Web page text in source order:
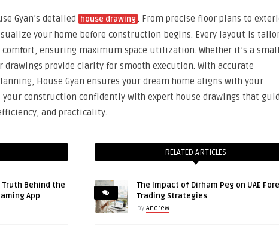
Gyan’s detailed house drawing. From precise floor plans to
your home before construction begins. Every layout is
ensuring maximum space utilization. Whether it’s a small
provide clarity for smooth execution. With accurate
House Gyan ensures your dream home aligns with your
construction confidently with expert house drawings that
and practicality.
Truth Behind the
App
RELATED ARTICLES
The Impact of Dirham Peg on UAE
Trading Strategies
by Andrew